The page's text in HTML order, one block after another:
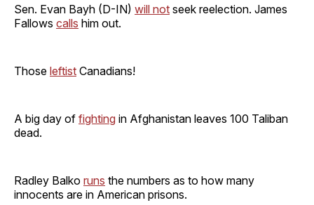
Sen. Evan Bayh (D-IN) will not seek reelection. James
Fallows calls him out.
Those leftist Canadians!
A big day of fighting in Afghanistan leaves 100 Taliban
dead.
Radley Balko runs the numbers as to how many
innocents are in American prisons.